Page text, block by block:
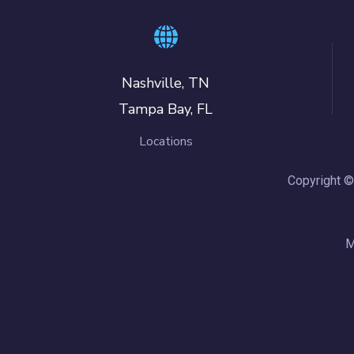
Nashville, TN
Tampa Bay, FL
Locations
Copyright